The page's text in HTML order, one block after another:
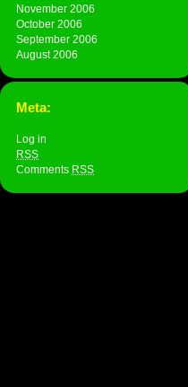
November 2006
October 2006
September 2006
August 2006
Meta:
Log in
RSS
Comments RSS